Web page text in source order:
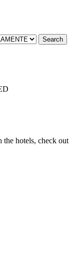
hotels, check out